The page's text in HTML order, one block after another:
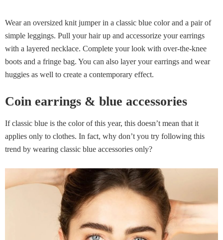
Wear an oversized knit jumper in a classic blue color and a pair of
simple leggings. Pull your hair up and accessorize your earrings
with a layered necklace. Complete your look with over-the-knee
boots and a fringe bag. You can also layer your earrings and wear
huggies as well to create a contemporary effect.
Coin earrings & blue accessories
If classic blue is the color of this year, this doesn’t mean that it
applies only to clothes. In fact, why don’t you try following this
trend by wearing classic blue accessories only?